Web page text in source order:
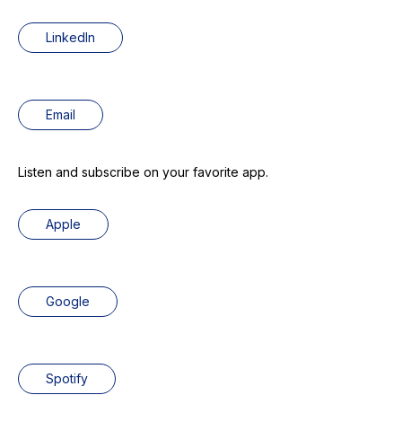
LinkedIn
Email
Listen and subscribe on your favorite app.
Apple
Google
Spotify